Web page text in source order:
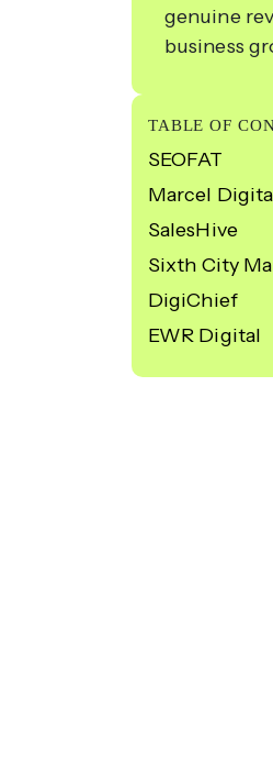
genuine
business
TABLE OF
SEOFAT
Marcel
SalesHive
Sixth City
DigiChief
EWR Digital